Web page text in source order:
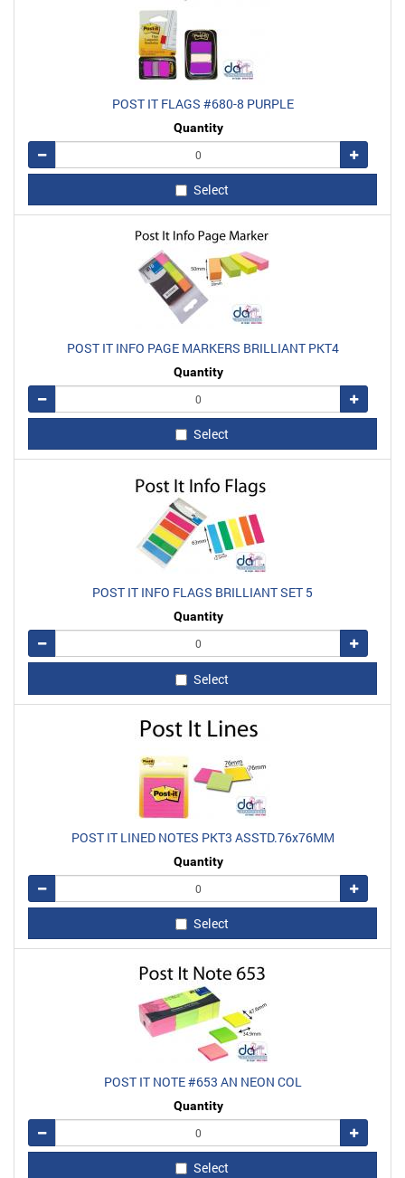
POST IT FLAGS #680-8 PURPLE
Quantity
Remove
Add
Select
POST IT INFO PAGE MARKERS BRILLIANT PKT4
Quantity
Remove
Add
Select
POST IT INFO FLAGS BRILLIANT SET 5
Quantity
Remove
Add
Select
POST IT LINED NOTES PKT3 ASSTD.76x76MM
Quantity
Remove
Add
Select
POST IT NOTE #653 AN NEON COL
Quantity
Remove
Add
Select